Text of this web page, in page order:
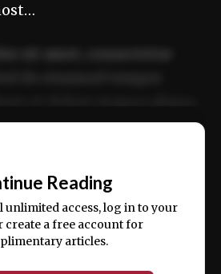
Reading
unlimited access, log in to your
create a free account for
articles.